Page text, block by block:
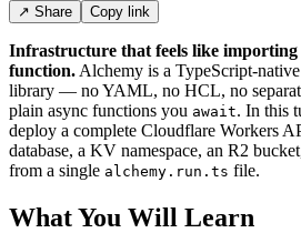
↗ Share Copy link
Infrastructure that feels like importing
function. Alchemy is a TypeScript-
library — no YAML, no HCL, no
plain async functions you await. In this
deploy a complete Cloudflare Workers
database, a KV namespace, an R2
from a single alchemy.run.ts file.
What You Will Learn